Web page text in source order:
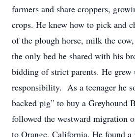
farmers and share croppers,
crops. He knew how to pick and
of the plough horse, milk the
the only bed he shared with his
bidding of strict parents. He grew
responsibility. As a teenager he
backed pig” to buy a Greyhound
followed the westward migration
to Orange, California. He found a